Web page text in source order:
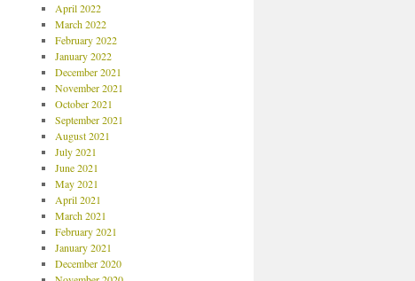
April 2022
March 2022
February 2022
January 2022
December 2021
November 2021
October 2021
September 2021
August 2021
July 2021
June 2021
May 2021
April 2021
March 2021
February 2021
January 2021
December 2020